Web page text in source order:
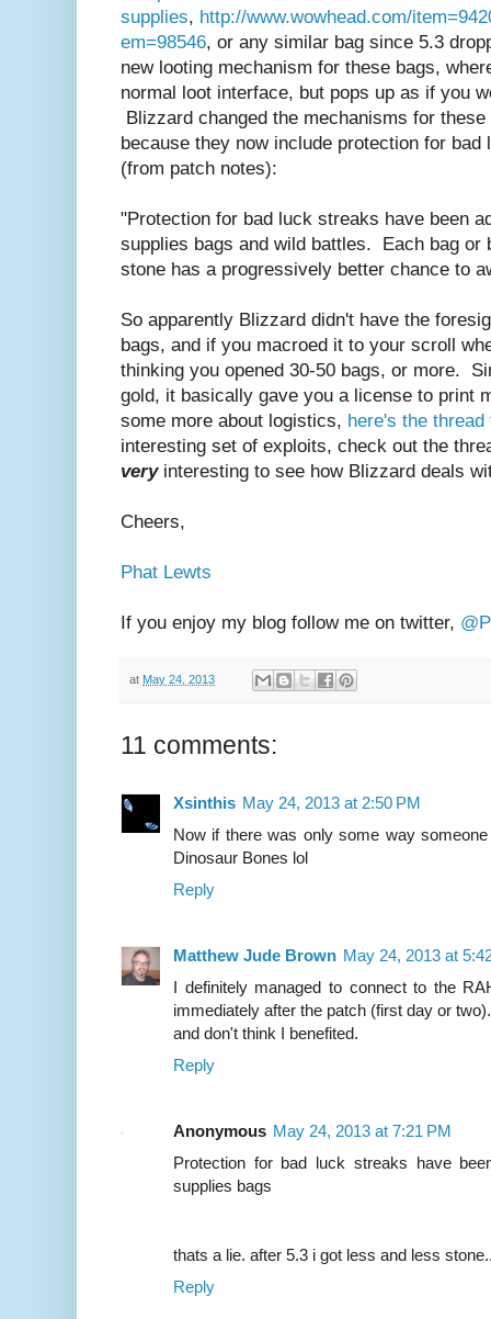
supplies, http://www.wowhead.com/
em=98546, or any similar bag since 5.3
new looting mechanism for these bags,
normal loot interface, but pops up as if you
Blizzard changed the mechanisms for
because they now include protection for
(from patch notes):
"Protection for bad luck streaks have been
supplies bags and wild battles. Each bag or
stone has a progressively better chance to
So apparently Blizzard didn't have the
bags, and if you macroed it to your scroll
thinking you opened 30-50 bags, or more.
gold, it basically gave you a license to print
some more about logistics, here's the
interesting set of exploits, check out the
very interesting to see how Blizzard deals
Cheers,
Phat Lewts
If you enjoy my blog follow me on twitter,
at May 24, 2013
11 comments:
Xsinthis May 24, 2013 at 2:50 PM
Now if there was only some way
Dinosaur Bones lol
Reply
Matthew Jude Brown May 24, 2013 at
I definitely managed to connect to the
immediately after the patch (first day or
and don't think I benefited.
Reply
Anonymous May 24, 2013 at 7:21 PM
Protection for bad luck streaks have
supplies bags
thats a lie. after 5.3 i got less and less
Reply